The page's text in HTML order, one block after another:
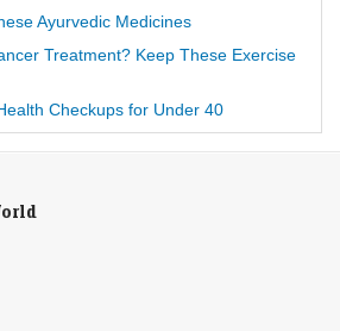
Ayurvedic Medicines
Treatment? Keep These Exercise
Checkups for Under 40